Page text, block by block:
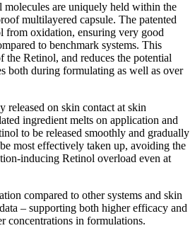
are uniquely held within the
multilayered capsule. The patented
from oxidation, ensuring very good
to benchmark systems. This
Retinol, and reduces the potential
both during formulating as well as over
released on skin contact at skin
ingredient melts on application and
to be released smoothly and gradually
most effectively taken up, avoiding the
inducing Retinol overload even at
compared to other systems and skin
– supporting both higher efficacy and
concentrations in formulations.